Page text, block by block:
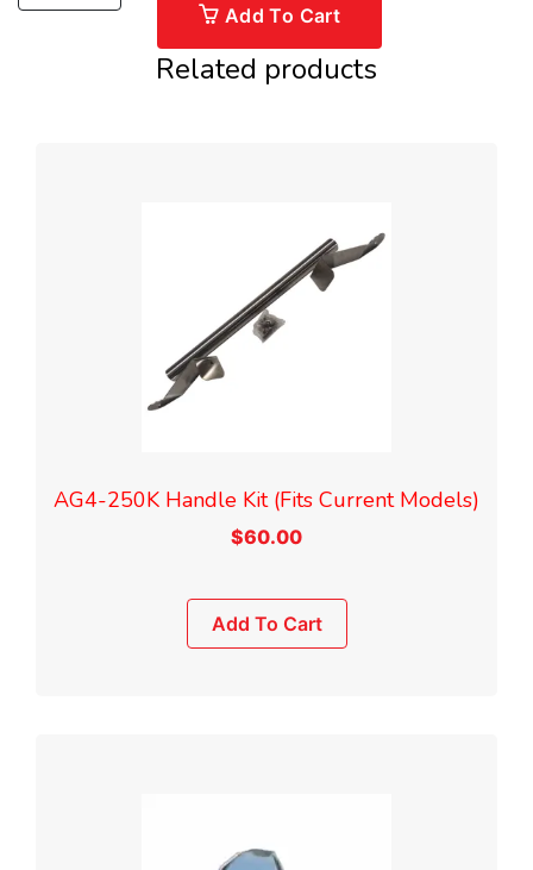
Add To Cart
Related products
AG4-250K Handle Kit (Fits Current Models)
$60.00
Add To Cart